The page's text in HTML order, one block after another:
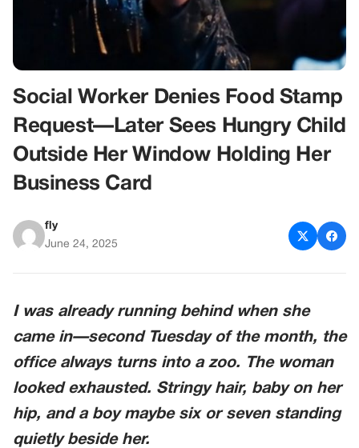
Social Worker Denies Food Stamp
Request—Later Sees Hungry Child
Outside Her Window Holding Her
Business Card
fly
June 24, 2025
I was already running behind when she
came in—second Tuesday of the month, the
office always turns into a zoo. The woman
looked exhausted. Stringy hair, baby on her
hip, and a boy maybe six or seven standing
quietly beside her.